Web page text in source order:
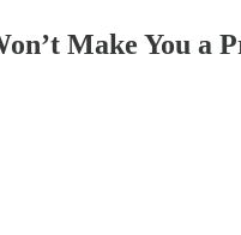
Make You a